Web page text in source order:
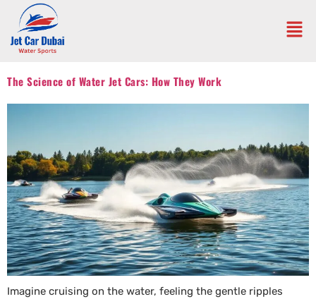
The Science of Water Jet Cars: How They Work
Imagine cruising on the water, feeling the gentle ripples